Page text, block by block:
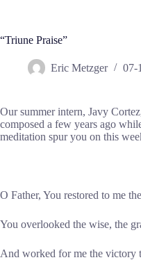
“Triune Praise”
Eric Metzger 07-
Our summer intern, Javy
composed a few years ago
meditation spur you on this
O Father, You restored to me
You overlooked the wise, the
And worked for me the victory